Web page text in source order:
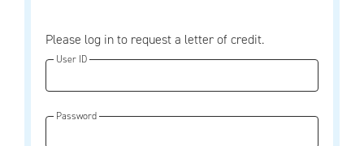
Please log in to request a letter of credit.
User ID
Password